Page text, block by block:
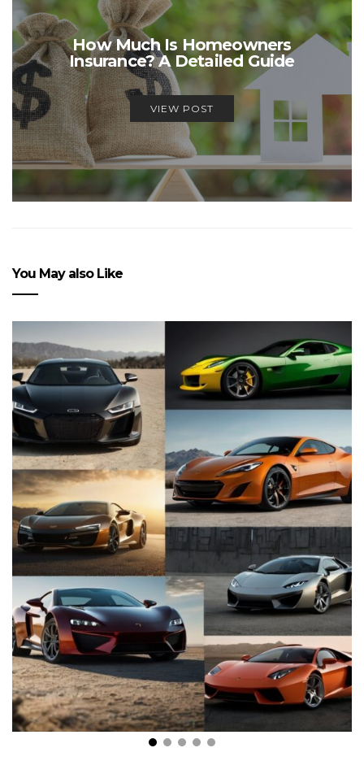
How Much Is Homeowners
Insurance? A Detailed Guide
VIEW POST
You May also Like